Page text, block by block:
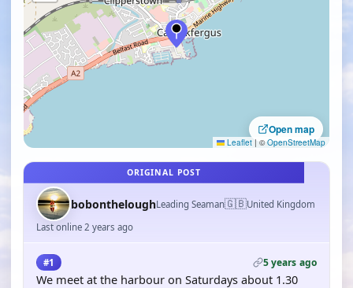
Open map
Leaflet | ©OpenStreetMap
ORIGINAL POST
bobontheloughLeading Seaman🇬🇧United Kingdom
Last online 2 years ago
#1 5 years ago
We meet at the harbour on Saturdays about 1.30